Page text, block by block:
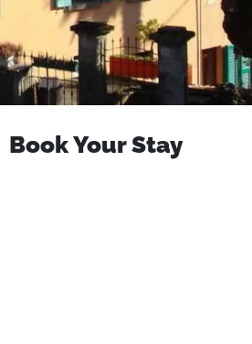
Book Your Stay